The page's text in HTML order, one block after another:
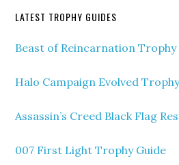
LATEST TROPHY GUIDES
Beast of Reincarnation Trophy
Halo Campaign Evolved
Assassin’s Creed Black Flag
007 First Light Trophy Guide